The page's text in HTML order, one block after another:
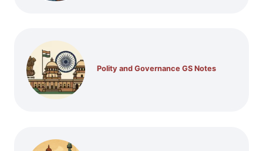
Polity and Governance GS Notes